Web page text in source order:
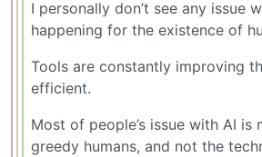
I personally don’t see any issue
happening for the existence of
Tools are constantly improving
efficient.
Most of people’s issue with AI is
greedy humans, and not the